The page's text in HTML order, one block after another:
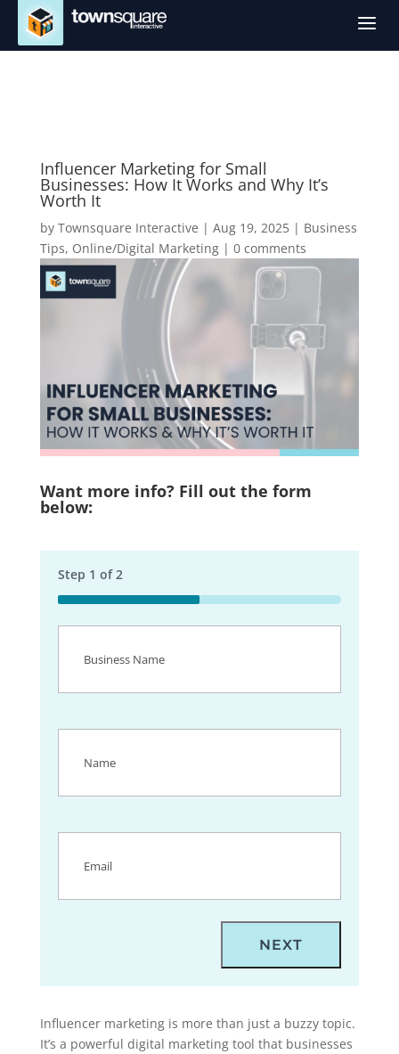
a
Influencer Marketing for Small
Businesses: How It Works and Why It’s
Worth It
by Townsquare Interactive | Aug 19, 2025| Business
Tips, Online/Digital Marketing| 0 comments
Want more info? Fill out the form
below:
Step 1 of 2
50%
Name(Required)
Influencer marketing is more than just a buzzy topic.
It’s a powerful digital marketing tool that businesses